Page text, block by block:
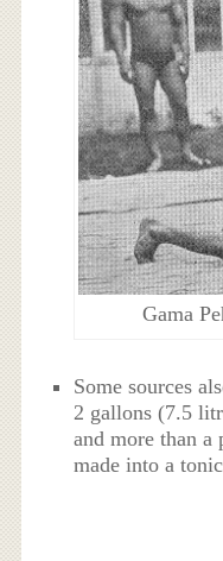
Gama
Some sources
2 gallons (7.5
and more than a
made into a